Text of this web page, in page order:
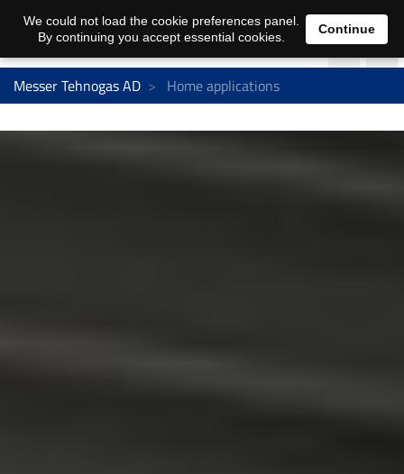
Messer Tehnogas AD Home applications
We could not load the cookie preferences panel.
By continuing you accept essential cookies.
Continue